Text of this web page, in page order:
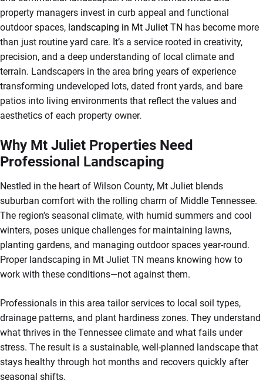
property managers invest in curb appeal and functional
outdoor spaces, landscaping in Mt Juliet TN has become more
than just routine yard care. It’s a service rooted in creativity,
precision, and a deep understanding of local climate and
terrain. Landscapers in the area bring years of experience
transforming undeveloped lots, dated front yards, and bare
patios into living environments that reflect the values and
aesthetics of each property owner.
Why Mt Juliet Properties Need
Professional Landscaping
Nestled in the heart of Wilson County, Mt Juliet blends
suburban comfort with the rolling charm of Middle Tennessee.
The region’s seasonal climate, with humid summers and cool
winters, poses unique challenges for maintaining lawns,
planting gardens, and managing outdoor spaces year-round.
Proper landscaping in Mt Juliet TN means knowing how to
work with these conditions—not against them.
Professionals in this area tailor services to local soil types,
drainage patterns, and plant hardiness zones. They understand
what thrives in the Tennessee climate and what fails under
stress. The result is a sustainable, well-planned landscape that
stays healthy through hot months and recovers quickly after
seasonal shifts.